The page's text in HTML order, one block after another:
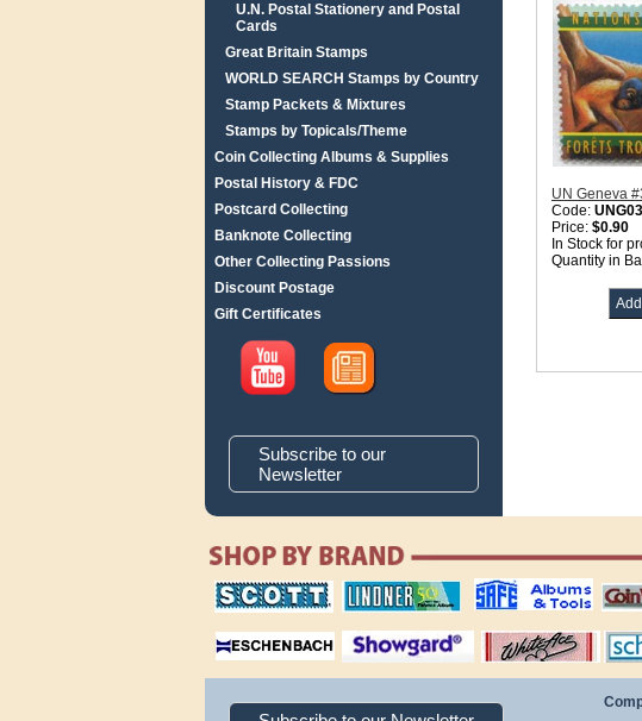
U.N. Postal Stationery and Postal
Cards
Great Britain Stamps
WORLD SEARCH Stamps by Country
Stamp Packets & Mixtures
Stamps by Topicals/Theme
Coin Collecting Albums & Supplies
Postal History & FDC
Postcard Collecting
Banknote Collecting
Other Collecting Passions
Discount Postage
Gift Certificates
Subscribe to our
Newsletter
UN Geneva
Code:
Price: $0.90
In Stock for
Quantity in
scott publishing
company
lindner publishing
company
safe collecting
supplies
coin
magnifiers
showgard
White Ace stamp
albums